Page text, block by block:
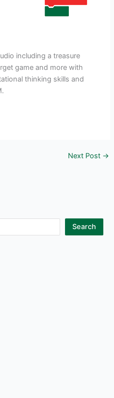
including a treasure
game and more with
thinking skills and
Next Post →
Search